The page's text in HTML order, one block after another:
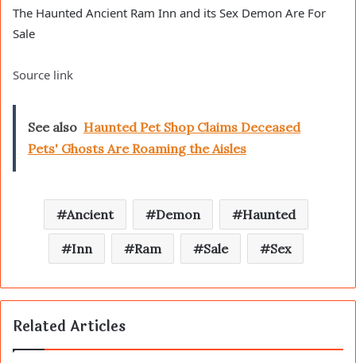
The Haunted Ancient Ram Inn and its Sex Demon Are For
Sale
Source link
See also Haunted Pet Shop Claims Deceased
Pets' Ghosts Are Roaming the Aisles
Ancient Demon Haunted
Inn Ram Sale Sex
Related Articles